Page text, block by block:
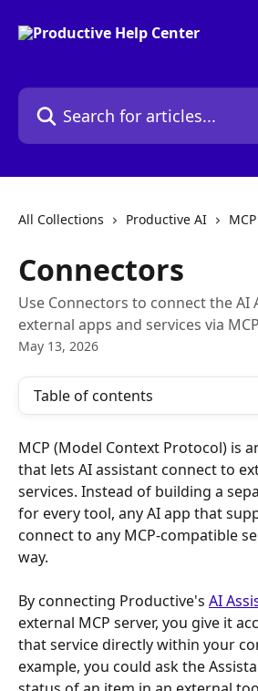
Search for articles...
All Collections Productive AI MCP
Connectors
Use Connectors to connect the AI
external apps and services via
May 13, 2026
Table of contents
MCP (Model Context Protocol) is
that lets AI assistant connect to
services. Instead of building a
for every tool, any AI app that
connect to any MCP-compatible
way.
By connecting Productive's AI
external MCP server, you give it
that service directly within your
example, you could ask the